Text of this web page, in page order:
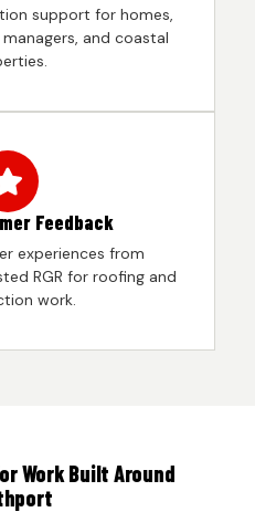
support for homes,
and coastal
Feedback
experiences from
RGR for roofing and
work.
Work Built Around